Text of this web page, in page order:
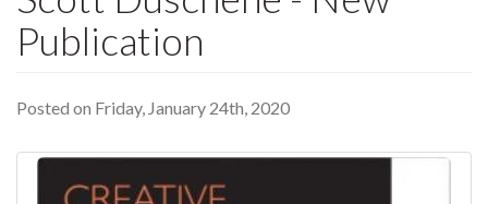
Publication
Posted on Friday, January 24th, 2020